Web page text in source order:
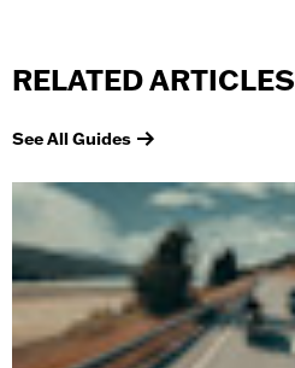
RELATED ARTICLES
See All Guides